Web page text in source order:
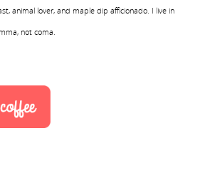
animal lover, and maple dip afficionado. I live in
not coma.